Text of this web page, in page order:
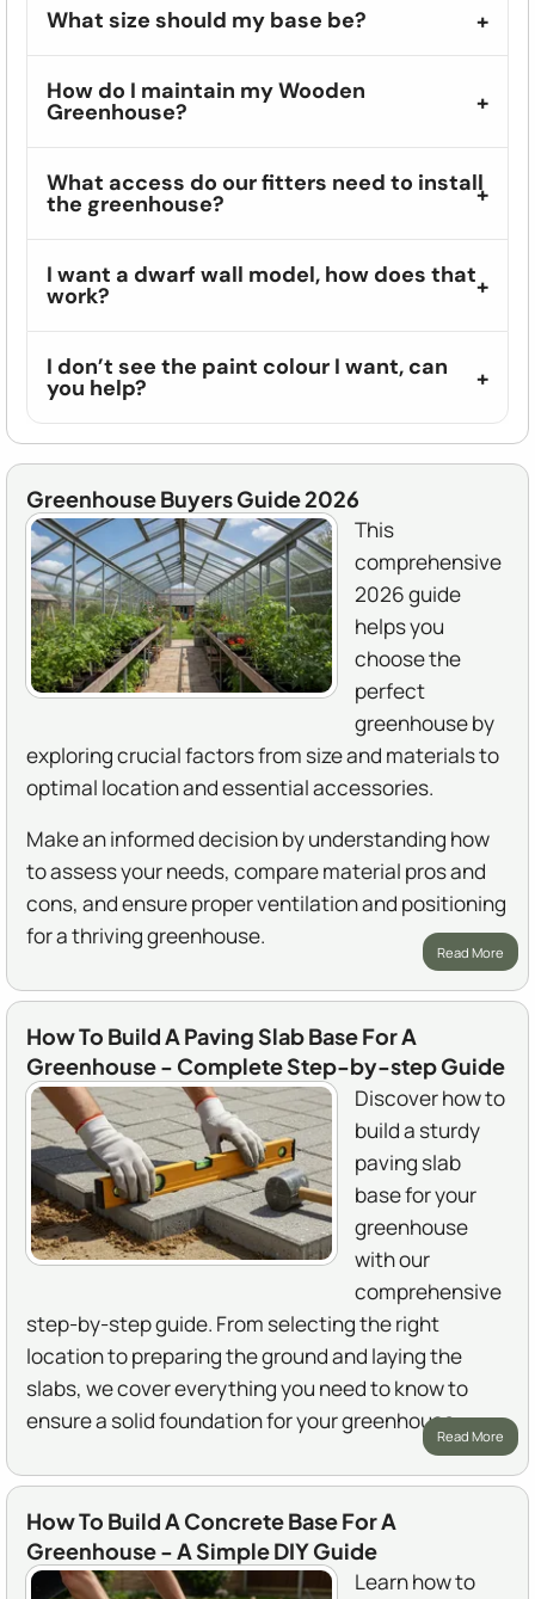
What size should my base be?
How do I maintain my Wooden
Greenhouse?
What access do our fitters need to install
the greenhouse?
I want a dwarf wall model, how does that
work?
I don’t see the paint colour I want, can
you help?
Greenhouse Buyers Guide 2026
This
comprehensive
2026 guide
helps you
choose the
perfect
greenhouse by
exploring crucial factors from size and materials to
optimal location and essential accessories.
Make an informed decision by understanding how
to assess your needs, compare material pros and
cons, and ensure proper ventilation and positioning
for a thriving greenhouse.
Read More
How To Build A Paving Slab Base For A
Greenhouse - Complete Step-by-step Guide
Discover how to
build a sturdy
paving slab
base for your
greenhouse
with our
comprehensive
step-by-step guide. From selecting the right
location to preparing the ground and laying the
slabs, we cover everything you need to know to
ensure a solid foundation for your greenhouse.
Read More
How To Build A Concrete Base For A
Greenhouse - A Simple DIY Guide
Learn how to